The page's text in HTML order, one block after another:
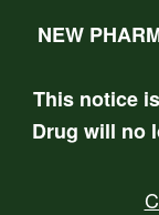
NEW
This notice
Drug will no